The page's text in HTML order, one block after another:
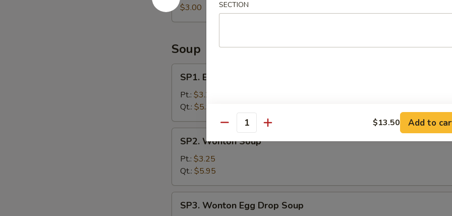
Roll$3.00
Soup
Egg
Drop
Soup
SP1. Egg Drop Soup
Pt.: $3.25
Qt.: $5.95
Wonton
Soup
SP2. Wonton Soup
Pt.: $3.25
Qt.: $5.95
Wonton
SP3. Wonton Egg Drop Soup
SECTION
Quantity $13.50 Add to